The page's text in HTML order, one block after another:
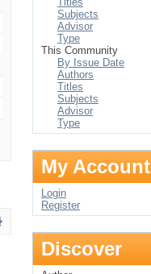
Subjects
Advisor
Type
This Community
By Issue Date
Authors
Titles
Subjects
Advisor
Type
My Account
Login
Register
Discover